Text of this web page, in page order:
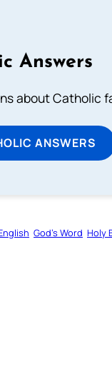
Answers
about Catholic
ANSWERS
God’s Word Holy